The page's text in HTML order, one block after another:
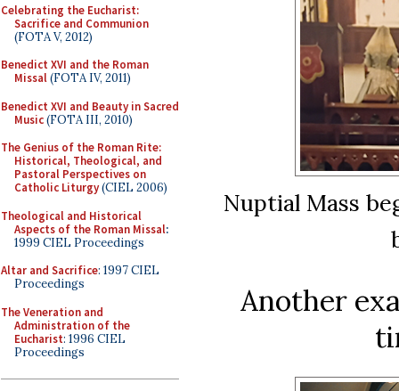
Celebrating the Eucharist:
Sacrifice and Communion
(FOTA V, 2012)
Benedict XVI and the Roman
Missal(FOTA IV, 2011)
Benedict XVI and Beauty in Sacred
Music(FOTA III, 2010)
The Genius of the Roman Rite:
Historical, Theological, and
Pastoral Perspectives on
Catholic Liturgy(CIEL 2006)
Theological and Historical
Aspects of the Roman Missal:
1999 CIEL Proceedings
Altar and Sacrifice: 1997 CIEL
Proceedings
The Veneration and
Administration of the
Eucharist: 1996 CIEL
Proceedings
Nuptial Mass
Another